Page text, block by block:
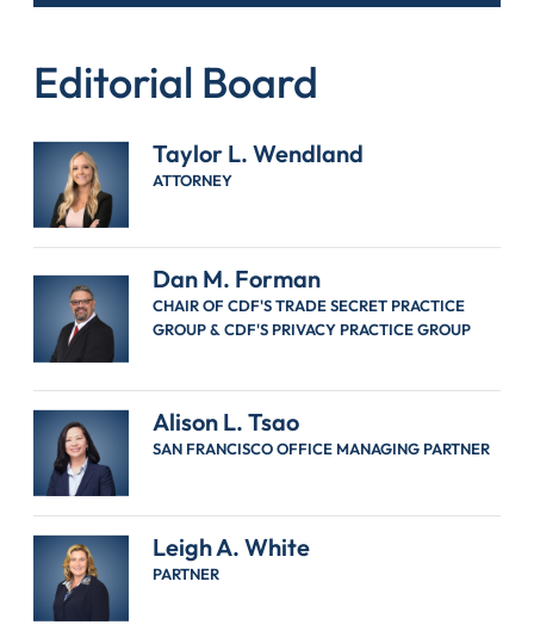
Editorial Board
Taylor L. Wendland
ATTORNEY
Dan M. Forman
CHAIR OF CDF'S TRADE SECRET PRACTICE
GROUP & CDF'S PRIVACY PRACTICE GROUP
Alison L. Tsao
SAN FRANCISCO OFFICE MANAGING PARTNER
Leigh A. White
PARTNER